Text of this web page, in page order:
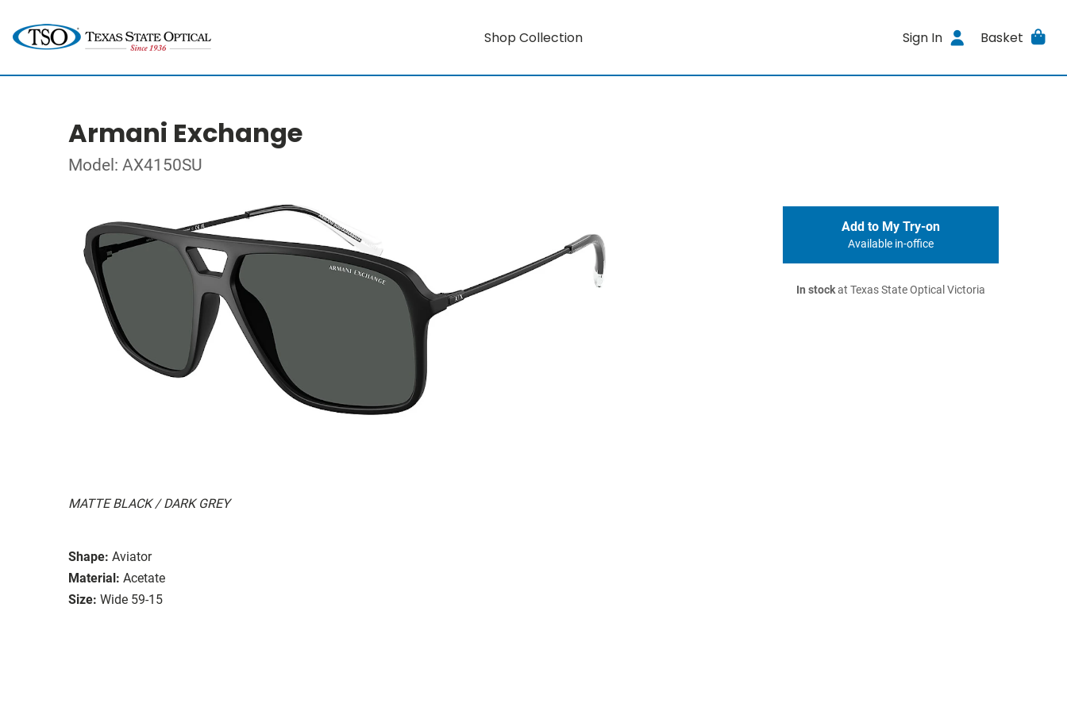
Shop Collection Sign In Basket
Armani Exchange
Model: AX4150SU
MATTE BLACK / DARK GREY
Shape: Aviator
Material: Acetate
Size: Wide 59-15
Add to My Try-on
Available in-office
In stockat Texas State Optical Victoria